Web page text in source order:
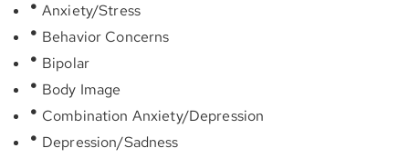
Anxiety/Stress
Behavior Concerns
Bipolar
Body Image
Combination Anxiety/Depression
Depression/Sadness